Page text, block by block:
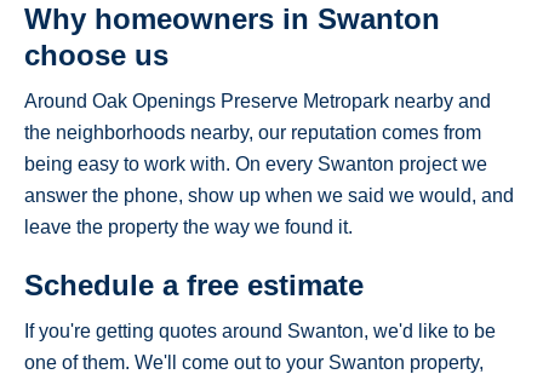
Why homeowners in Swanton
choose us
Around Oak Openings Preserve Metropark nearby and
the neighborhoods nearby, our reputation comes from
being easy to work with. On every Swanton project we
answer the phone, show up when we said we would, and
leave the property the way we found it.
Schedule a free estimate
If you're getting quotes around Swanton, we'd like to be
one of them. We'll come out to your Swanton property,